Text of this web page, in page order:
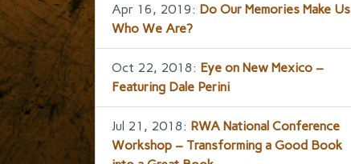
Apr 16, 2019: Do Our Memories Make Us
Who We Are?
Oct 22, 2018: Eye on New Mexico –
Featuring Dale Perini
Jul 21, 2018: RWA National Conference
Workshop – Transforming a Good Book